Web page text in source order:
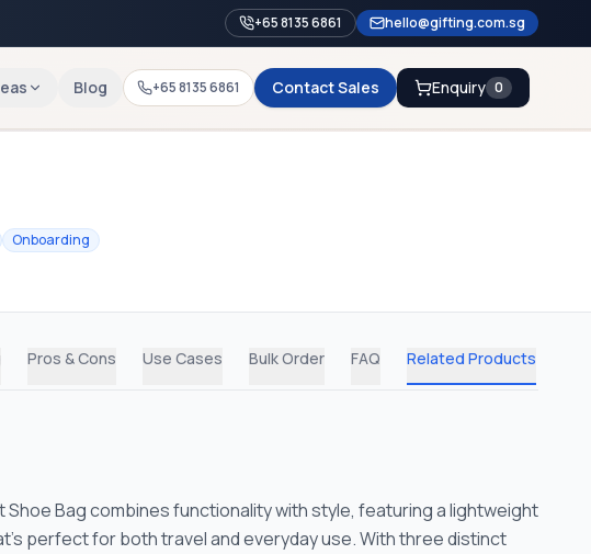
+65 8135 6861 hello@gifting.com.sg
Blog +65 8135 6861 Contact Sales Enquiry 0
Onboarding
Pros & Cons Use Cases Bulk Order FAQ Related Products
Shoe Bag combines functionality with style, featuring a lightweight
perfect for both travel and everyday use. With three distinct